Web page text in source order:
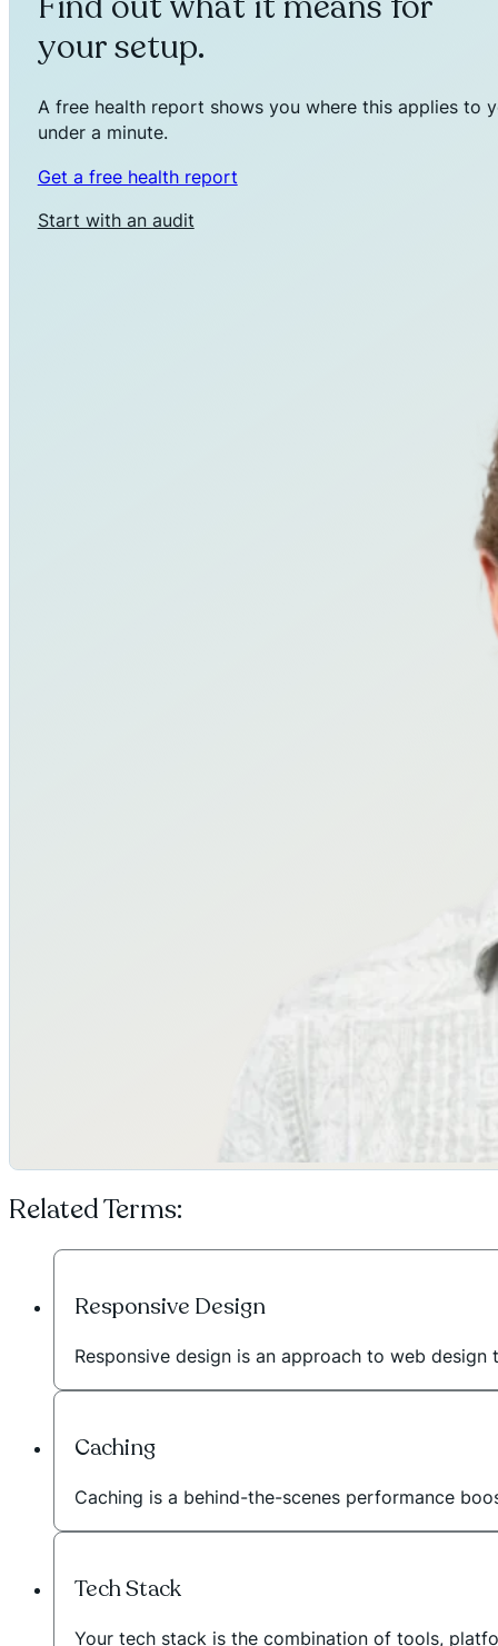
your setup.
A free health report shows you where this applies to
under a minute.
Get a free health report
Start with an audit
Related Terms:
Responsive Design
Responsive design is an approach to web
Caching
Caching is a behind-the-scenes performance
Tech Stack
Your tech stack is the combination of tools,